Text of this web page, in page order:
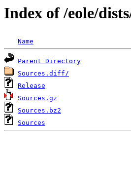
Index of /eole/
Name
Parent Directory
Sources.diff/
Release
Sources.gz
Sources.bz2
Sources